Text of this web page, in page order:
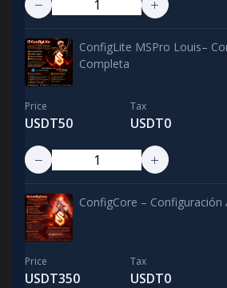
ConfigLite MSPro Louis–
Completa
Price
USDT50
Tax
USDT0
ConfigCore – Configuración
Price
USDT350
Tax
USDT0